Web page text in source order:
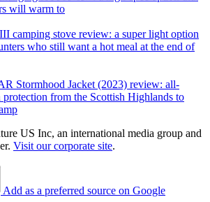
will warm to
camping stove review: a super light option
who still want a hot meal at the end of
Stormhood Jacket (2023) review: all-
from the Scottish Highlands to
US Inc, an international media group and
Visit our corporate site.
Add as a preferred source on Google